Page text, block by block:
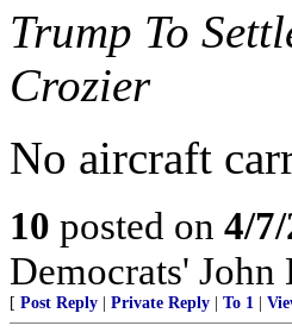
Trump To
Crozier
No aircraft
10 posted on 4/
Democrats' John
[ Post Reply Private Reply To 1